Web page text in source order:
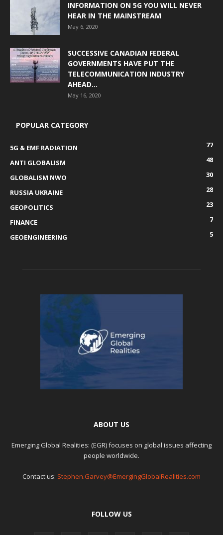
INFORMATION ON 5G YOU WILL NEVER
HEAR IN THE MAINSTREAM
May 6, 2020
SUCCESSIVE CANADIAN FEDERAL
GOVERNMENTS HAVE PUT THE
TELECOMMUNICATION INDUSTRY
AHEAD...
May 16, 2020
POPULAR CATEGORY
5G & EMF RADIATION
77
ANTI GLOBALISM
48
GLOBALISM NWO
30
RUSSIA UKRAINE
28
GEOPOLITICS
23
FINANCE
7
GEOENGINEERING
5
ABOUT US
Emerging Global Realities: (EGR) focuses on global issues affecting
people worldwide.
Contact us: Stephen.Garvey@EmergingGlobalRealities.com
FOLLOW US